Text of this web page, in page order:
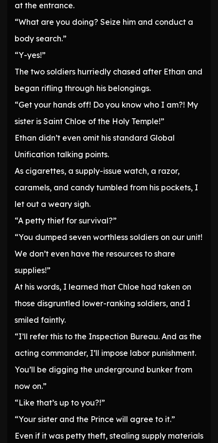
at the entrance.
“What are you doing? Seize him and conduct a
body search.”
“Y-yes!”
The two soldiers hurriedly chased after Ethan and
began rifling through his belongings.
“Get your hands off! Do you know who I am?! My
sister is Saint Chloe of the Holy Temple!”
Ethan didn’t even omit his standard Global
Unification talking points.
As cigarettes, a supply-issue watch, a razor,
caramels, and candy tumbled from his pockets, I
let out a weary sigh.
“A petty thief for survival?”
“You dumped seven worthless soldiers on our unit!
We don’t even have the resources to share
supplies!”
At his words, I learned that Chloe had taken on
those disgruntled lower-ranking soldiers, and I
smiled faintly.
“I’ll refer this to the Inspection Bureau. And as the
acting commander, I’ll impose labor punishment.
You’ll be digging the underground bunker from
now on.”
“Like that’s up to you?!”
“Your sister and the Prince will agree to it.”
Even if it was petty theft, stealing supply materials